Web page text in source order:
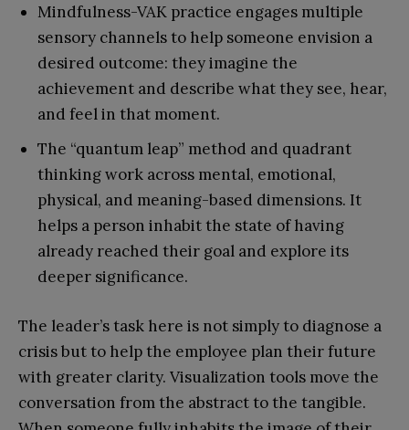
Mindfulness-VAK practice engages multiple
sensory channels to help someone envision a
desired outcome: they imagine the
achievement and describe what they see, hear,
and feel in that moment.
The “quantum leap” method and quadrant
thinking work across mental, emotional,
physical, and meaning-based dimensions. It
helps a person inhabit the state of having
already reached their goal and explore its
deeper significance.
The leader’s task here is not simply to diagnose a
crisis but to help the employee plan their future
with greater clarity. Visualization tools move the
conversation from the abstract to the tangible.